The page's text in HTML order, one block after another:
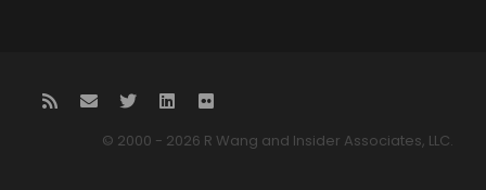
© 2000 - 2026 R Wang and Insider Associates, LLC.